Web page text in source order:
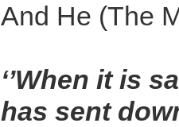
And He (The
‘’When it is
has sent